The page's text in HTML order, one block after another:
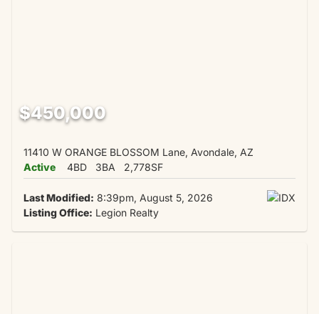
$450,000
11410 W ORANGE BLOSSOM Lane, Avondale, AZ
Active
4BD 3BA 2,778SF
Last Modified: 8:39pm, August 5, 2026
Listing Office: Legion Realty